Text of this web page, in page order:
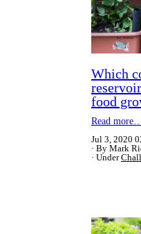
Which
food
Read more…
Jul 3, 2020
By Mark
Under